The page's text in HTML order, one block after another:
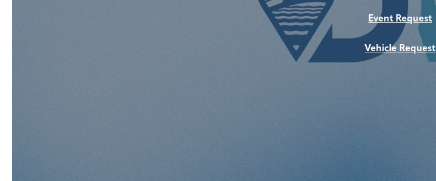
Event Request
Vehicle Request